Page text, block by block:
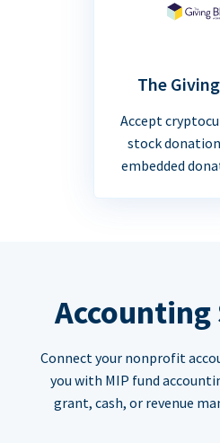
The
Accept
stock
embedded
Connect your nonprofit
you with MIP fund
grant, cash, or revenue